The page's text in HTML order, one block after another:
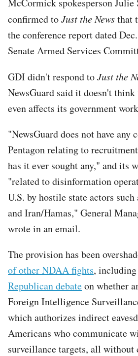
McCormick spokesperson Julie
confirmed toJust the Newsthat
the conference report dated
Senate Armed Services
GDI didn't respond toJust the
NewsGuard said it doesn't
even affects its government
"NewsGuard does not have any
Pentagon relating to
has it ever sought any," and its
"related to disinformation
U.S. by hostile state actors such
and Iran/Hamas," General
wrote in an email.
The provision has been
of other NDAA fights,
Republican debateon whether
Foreign Intelligence
which authorizes indirect
Americans who communicate
surveillance targets, all without